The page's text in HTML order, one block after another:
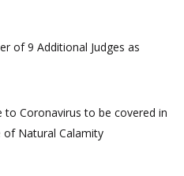
of 9 Additional Judges as
to Coronavirus to be covered in
of Natural Calamity